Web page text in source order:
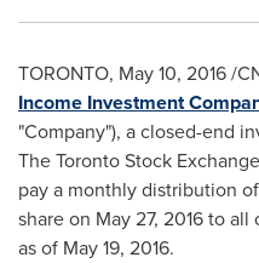
TORONTO, May 10, 2016/
Income Investment
"Company"), a closed-end
The Toronto Stock
pay a monthly distribution of
share on May 27, 2016to all
as of May 19, 2016.